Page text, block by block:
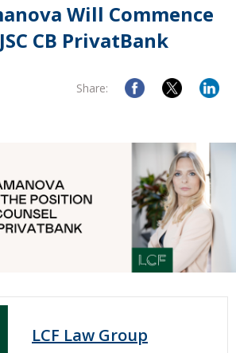
Will Commence
CB PrivatBank
Share:
LCF Law Group